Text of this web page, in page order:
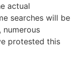
actual
searches will be
protested this